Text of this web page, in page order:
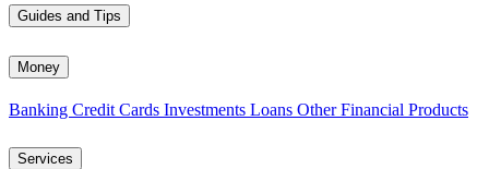
Guides and Tips
Money
Banking Credit Cards Investments Loans Other Financial Products
Services